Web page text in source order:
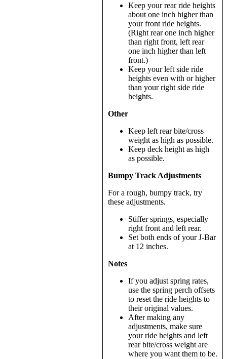
Keep your rear ride heights
about one inch higher than
your front ride heights.
(Right rear one inch higher
than right front, left rear
one inch higher than left
front.)
Keep your left side ride
heights even with or higher
than your right side ride
heights.
Other
Keep left rear bite/cross
weight as high as possible.
Keep deck height as high
as possible.
Bumpy Track Adjustments
For a rough, bumpy track, try
these adjustments.
Stiffer springs, especially
right front and left rear.
Set both ends of your J-Bar
at 12 inches.
Notes
If you adjust spring rates,
use the spring perch offsets
to reset the ride heights to
their original values.
After making any
adjustments, make sure
your ride heights and left
rear bite/cross weight are
where you want them to be.